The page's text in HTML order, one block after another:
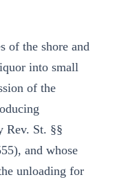
of the shore and
into small
of the
Rev. St. §§
and whose
unloading for